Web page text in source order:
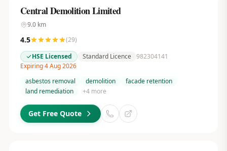
Central Demolition Limited
9.0km
4.5 (29)
HSE Licensed
Standard Licence 982304141
Expiring 4 Aug 2026
asbestos removal
demolition
facade retention
land remediation
+4more
Get Free Quote